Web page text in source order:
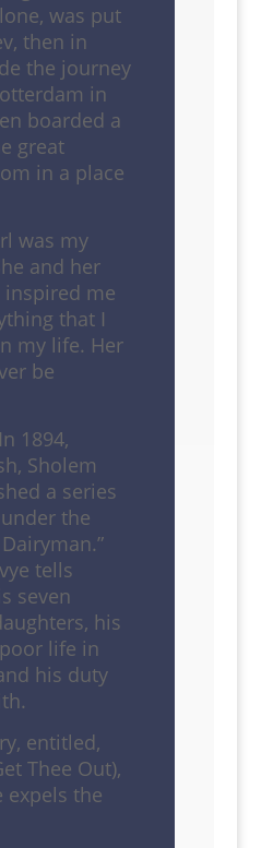
was put
then in
the journey
in
boarded a
great
in a place
was my
and her
inspired me
that I
my life. Her
be
1894,
Sholem
a series
the
tells
seven
his
life in
his duty
entitled,
Thee Out),
expels the